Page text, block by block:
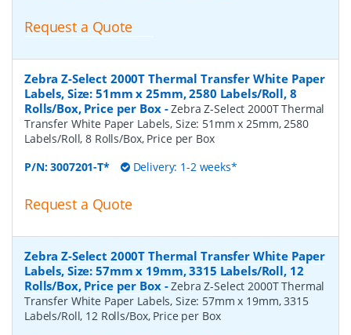
Request a Quote
Zebra Z-Select 2000T Thermal Transfer White Paper
Labels, Size: 51mm x 25mm, 2580 Labels/Roll, 8
Rolls/Box, Price per Box-Zebra Z-Select 2000T Thermal
Transfer White Paper Labels, Size: 51mm x 25mm, 2580
Labels/Roll, 8 Rolls/Box, Price per Box
P/N:3007201-T* Delivery: 1-2 weeks*
Request a Quote
Zebra Z-Select 2000T Thermal Transfer White Paper
Labels, Size: 57mm x 19mm, 3315 Labels/Roll, 12
Rolls/Box, Price per Box-Zebra Z-Select 2000T Thermal
Transfer White Paper Labels, Size: 57mm x 19mm, 3315
Labels/Roll, 12 Rolls/Box, Price per Box